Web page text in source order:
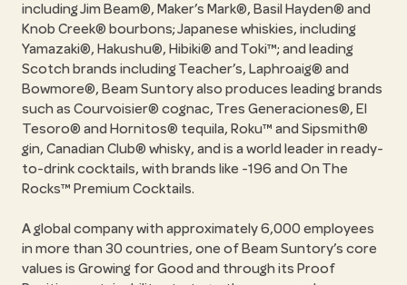
including Jim Beam®, Maker’s Mark®, Basil Hayden® and
Knob Creek® bourbons; Japanese whiskies, including
Yamazaki®, Hakushu®, Hibiki® and Toki™; and leading
Scotch brands including Teacher’s, Laphroaig® and
Bowmore®, Beam Suntory also produces leading brands
such as Courvoisier® cognac, Tres Generaciones®, El
Tesoro® and Hornitos® tequila, Roku™ and Sipsmith®
gin, Canadian Club® whisky, and is a world leader in ready-
to-drink cocktails, with brands like -196 and On The
Rocks™ Premium Cocktails.
A global company with approximately 6,000 employees
in more than 30 countries, one of Beam Suntory’s core
values is Growing for Good and through its Proof